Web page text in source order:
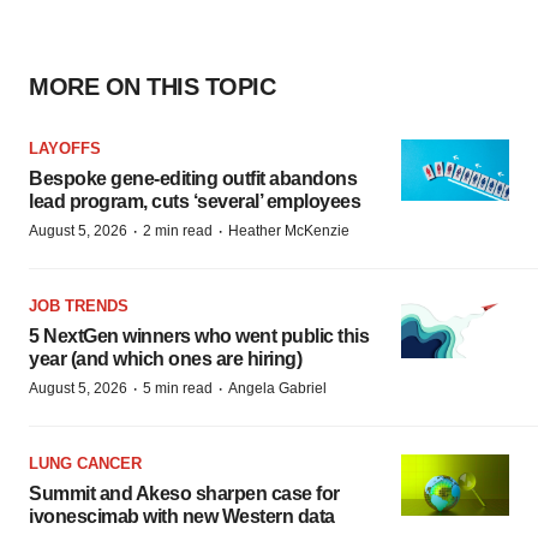
MORE ON THIS TOPIC
LAYOFFS
Bespoke gene-editing outfit abandons
lead program, cuts ‘several’ employees
August 5, 2026 · 2 min read · Heather McKenzie
JOB TRENDS
5 NextGen winners who went public this
year (and which ones are hiring)
August 5, 2026 · 5 min read · Angela Gabriel
LUNG CANCER
Summit and Akeso sharpen case for
ivonescimab with new Western data